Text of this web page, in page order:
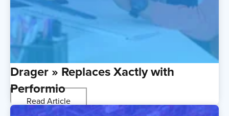
Drager » Replaces Xactly with
Performio
Read Article